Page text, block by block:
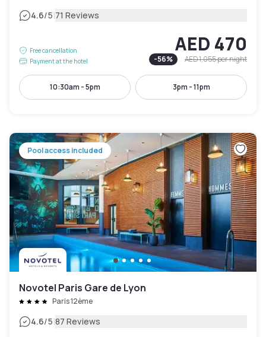
4.6/5|71 Reviews
Free cancellation
Payment at the hotel
AED 470
-56% AED 1,055per night
10:30am - 5pm 3pm - 11pm
Pool access included
Novotel Paris Gare de Lyon
Paris 12ème
4.6/5|87 Reviews